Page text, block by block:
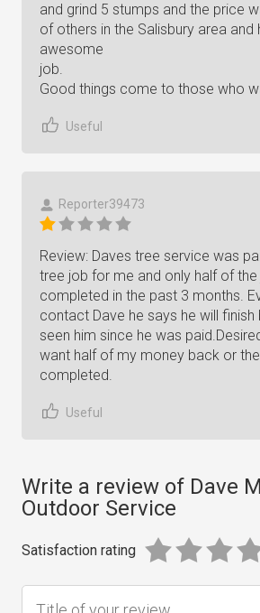
and grind 5 stumps and the price
of others in the Salisbury area and
awesome
job.
Good things come to those who
Useful
Reporter39473
Review: Daves tree service was
tree job for me and only half of
completed in the past 3 months.
contact Dave he says he will finish
seen him since he was
want half of my money back or
completed.
Useful
Write a review of Dave
Outdoor Service
Satisfaction rating